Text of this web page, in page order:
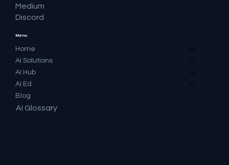
Menu
Home
AI Solutions
AI Hub
AI Ed
Blog
AI Glossary
Medium
Discord